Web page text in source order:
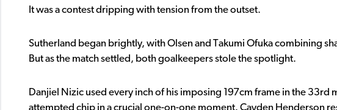
It was a contest dripping with tension from the outset.
Sutherland began brightly, with Olsen and Takumi Ofuka combining
But as the match settled, both goalkeepers stole the spotlight.
Danjiel Nizic used every inch of his imposing 197cm frame in the 33rd